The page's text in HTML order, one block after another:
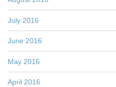
July 2016
June 2016
May 2016
April 2016